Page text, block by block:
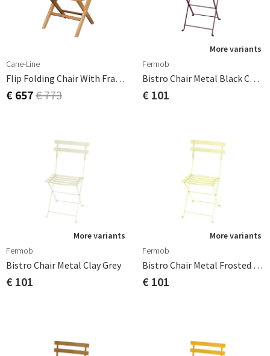
Cane-Line
Flip Folding Chair With Frame
€ 657€ 773
More variants
Fermob
Bistro Chair Metal Black Cherry
€ 101
More variants
Fermob
Bistro Chair Metal Clay Grey
€ 101
More variants
Fermob
Bistro Chair Metal Frosted Lemon
€ 101